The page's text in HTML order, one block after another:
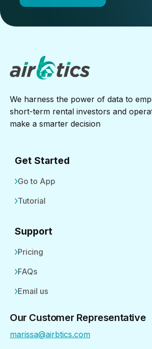
We harness the power of data to
short-term rental investors and
make a smarter decision
Get Started
Go to App
Tutorial
Support
Pricing
FAQs
Email us
Our Customer Representative
marissa@airbtics.com